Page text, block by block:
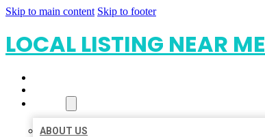
Skip to main content Skip to footer
LOCAL LISTING NEAR ME
ABOUT US